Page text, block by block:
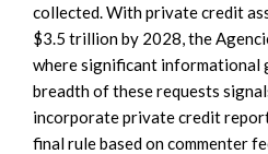
collected. With private credit
$3.5 trillion by 2028, the
where significant informational
breadth of these requests
incorporate private credit
final rule based on commenter